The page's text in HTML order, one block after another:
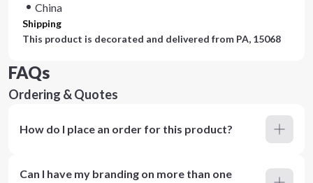
China
Shipping
This product is decorated and delivered from PA, 15068
FAQs
Ordering & Quotes
How do I place an order for this product?
Can I have my branding on more than one